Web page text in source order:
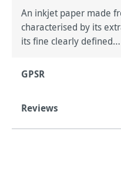
An inkjet paper made
characterised by its
its fine clearly defined…
GPSR
Reviews